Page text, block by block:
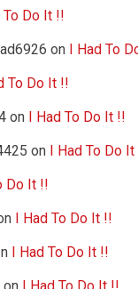
To Do It !!
on I Had To
To Do It !!
on I Had To Do It !!
on I Had To Do It
Do It !!
I Had To Do It !!
I Had To Do It !!